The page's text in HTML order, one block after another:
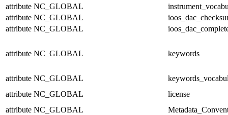
attribute NC_GLOBAL
attribute NC_GLOBAL
attribute NC_GLOBAL
attribute NC_GLOBAL keywords
attribute NC_GLOBAL
attribute NC_GLOBAL
license
attribute NC_GLOBAL